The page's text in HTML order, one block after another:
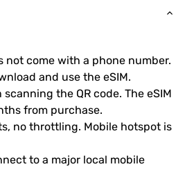
not come with a phone number.
and use the eSIM.
the QR code. The eSIM
from purchase.
no throttling. Mobile hotspot is
to a major local mobile